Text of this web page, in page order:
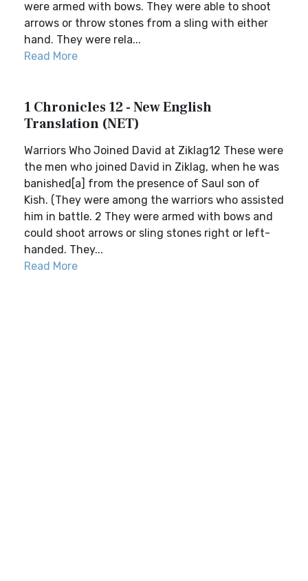
were armed with bows. They were able to shoot
arrows or throw stones from a sling with either
hand. They were rela...
Read More
1 Chronicles 12 - New English
Translation (NET)
Warriors Who Joined David at Ziklag12 These were
the men who joined David in Ziklag, when he was
banished[a] from the presence of Saul son of
Kish. (They were among the warriors who assisted
him in battle. 2 They were armed with bows and
could shoot arrows or sling stones right or left-
handed. They...
Read More